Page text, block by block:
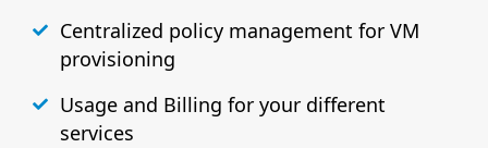
Centralized policy management for VM
provisioning
Usage and Billing for your different
services